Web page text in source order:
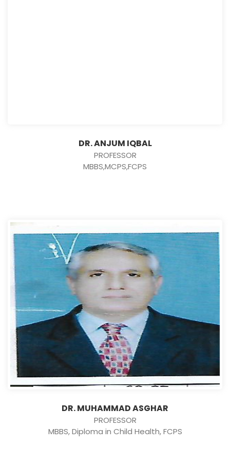
DR. ANJUM IQBAL
PROFESSOR
MBBS,MCPS,FCPS
DR. MUHAMMAD ASGHAR
PROFESSOR
MBBS, Diploma in Child Health, FCPS